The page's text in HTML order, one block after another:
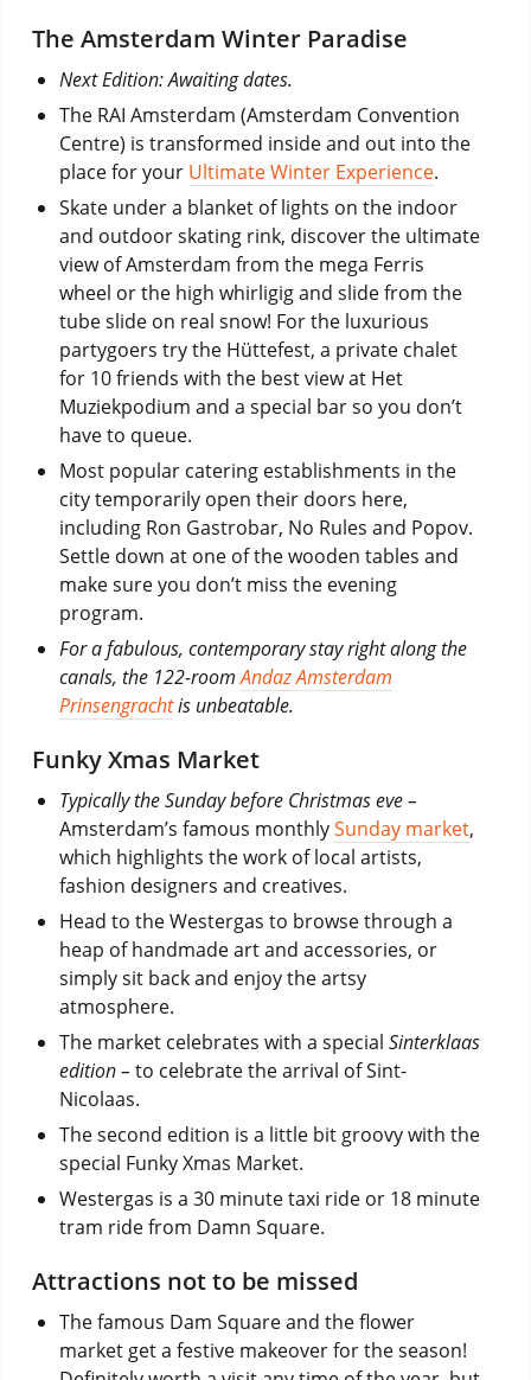
The Amsterdam Winter Paradise
Next Edition: Awaiting dates.
The RAI Amsterdam (Amsterdam Convention
Centre) is transformed inside and out into the
place for your Ultimate Winter Experience.
Skate under a blanket of lights on the indoor
and outdoor skating rink, discover the ultimate
view of Amsterdam from the mega Ferris
wheel or the high whirligig and slide from the
tube slide on real snow! For the luxurious
partygoers try the Hüttefest, a private chalet
for 10 friends with the best view at Het
Muziekpodium and a special bar so you don’t
have to queue.
Most popular catering establishments in the
city temporarily open their doors here,
including Ron Gastrobar, No Rules and Popov.
Settle down at one of the wooden tables and
make sure you don’t miss the evening
program.
For a fabulous, contemporary stay right along the
canals, the 122-roomAndaz Amsterdam
Prinsengrachtis unbeatable.
Funky Xmas Market
Typically the Sunday before Christmas eve –
Amsterdam’s famous monthlySunday market,
which highlights the work of local artists,
fashion designers and creatives.
Head to the Westergas to browse through a
heap of handmade art and accessories, or
simply sit back and enjoy the artsy
atmosphere.
The market celebrates with a special Sinterklaas
edition – to celebrate the arrival of Sint-
Nicolaas.
The second edition is a little bit groovy with the
special Funky Xmas Market.
Westergas is a 30 minute taxi ride or 18 minute
tram ride from Damn Square.
Attractions not to be missed
The famous Dam Square and the flower
market get a festive makeover for the season!